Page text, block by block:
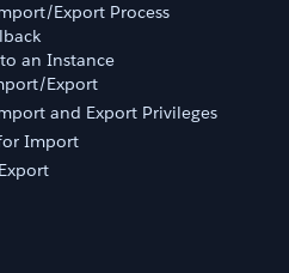
Export Process
an Instance
Export
and Export Privileges
Import